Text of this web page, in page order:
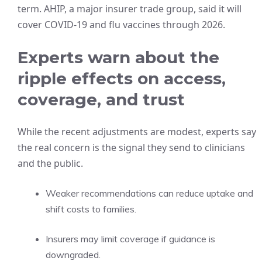
term. AHIP, a major insurer trade group, said it will
cover COVID-19 and flu vaccines through 2026.
Experts warn about the
ripple effects on access,
coverage, and trust
While the recent adjustments are modest, experts say
the real concern is the signal they send to clinicians
and the public.
Weaker recommendations can reduce uptake and
shift costs to families.
Insurers may limit coverage if guidance is
downgraded.